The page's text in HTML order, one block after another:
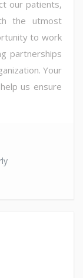
our patients,
the utmost
to work
partnerships
Your
us ensure